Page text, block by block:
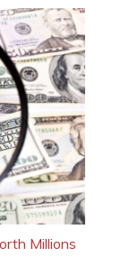
Millions